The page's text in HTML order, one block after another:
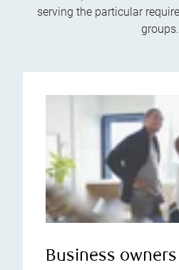
serving the particular
groups.
Business